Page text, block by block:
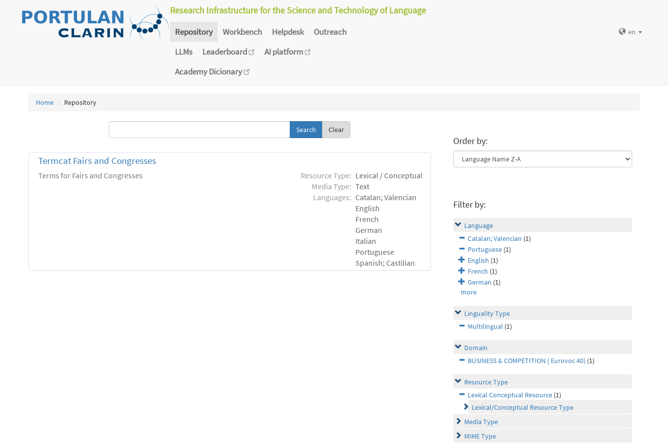
Research Infrastructure for the Science and Technology of Language
Repository Workbench Helpdesk
Outreach
LLMs
Leaderboard
AI platform
Academy Dicionary
en
Home Repository
Clear
Termcat Fairs and Congresses
Terms for Fairs and Congresses Resource Type: Lexical / Conceptual
Media Type: Text
Languages: Catalan; Valencian
English
French
German
Italian
Portuguese
Spanish; Castilian
Order by:
Filter by:
Language
Catalan; Valencian (1)
Portuguese (1)
English (1)
French (1)
German (1)
more
Linguality Type
Multilingual (1)
Domain
BUSINESS & COMPETITION ( Eurovoc 40) (1)
Resource Type
Lexical Conceptual Resource (1)
Lexical/Conceptual Resource Type
Media Type
MIME Type